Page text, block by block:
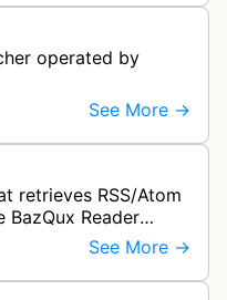
operated by
See More →
retrieves RSS/Atom
Reader
refreshes user-
See More →